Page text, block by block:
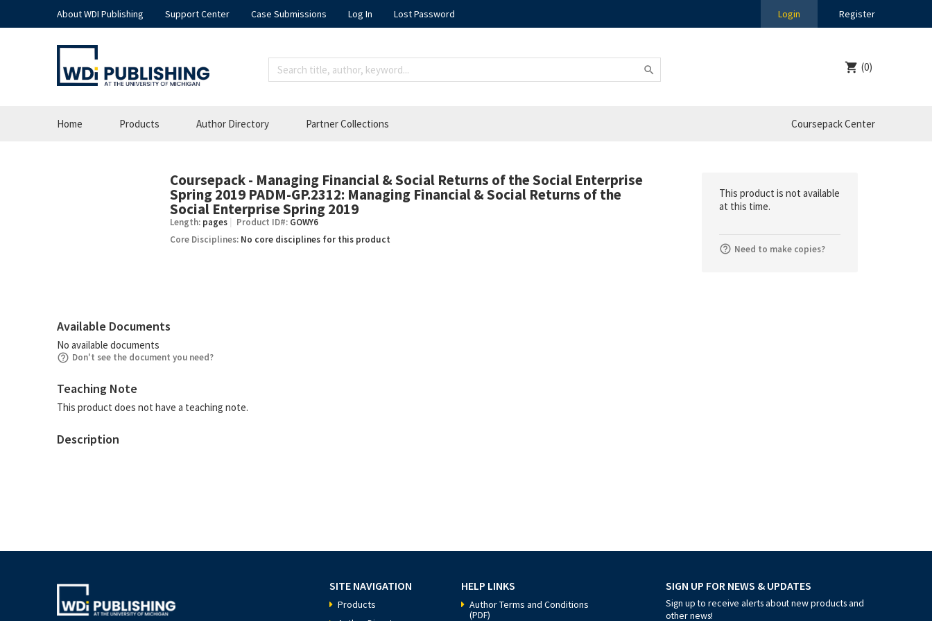
About WDI Publishing Support Center Case Submissions Log In Lost Password Login Register
(0)
Home Products Author Directory Partner Collections Coursepack Center
Coursepack - Managing Financial & Social Returns of the Social Enterprise
Spring 2019 PADM-GP.2312: Managing Financial & Social Returns of the
Social Enterprise Spring 2019
Length: pages Product ID#: GOWY6
Core Disciplines: No core disciplines for this product
Available Documents
No available documents
Don't see the document you need?
This product is not available
at this time.
Need to make copies?
Teaching Note
This product does not have a teaching note.
Description
SITE NAVIGATION
Products
HELP LINKS
Author Terms and Conditions
(PDF)
SIGN UP FOR NEWS & UPDATES
Sign up to receive alerts about new products and
other news!